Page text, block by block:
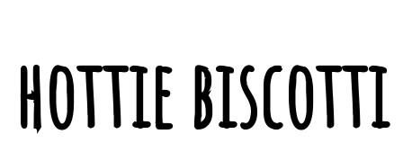
hottie biscotti